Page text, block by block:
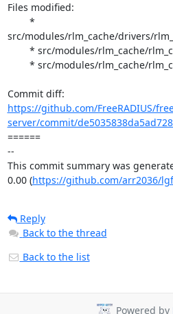
Files modified:
src/modules/rlm_cache/drivers/
https://github.com/FreeRADIUS/
server/commit/
======
--
This commit summary was
0.00 (https://github.com/arr2036/
Reply
Back to the thread
Back to the list
Powered by